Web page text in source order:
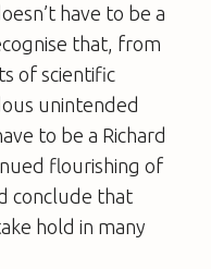
have to be a
that, from
of scientific
unintended
to be a Richard
flourishing of
conclude that
hold in many